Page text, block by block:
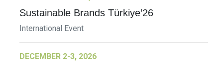
Sustainable Brands Türkiye’26
International Event
DECEMBER 2-3, 2026